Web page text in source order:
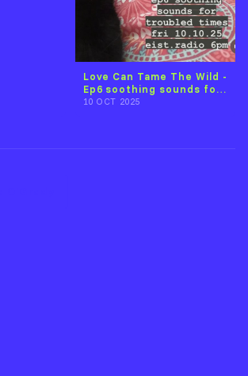
Love Can Tame The Wild -
Ep6 soothing sounds for
troubled times
10 OCT 2025